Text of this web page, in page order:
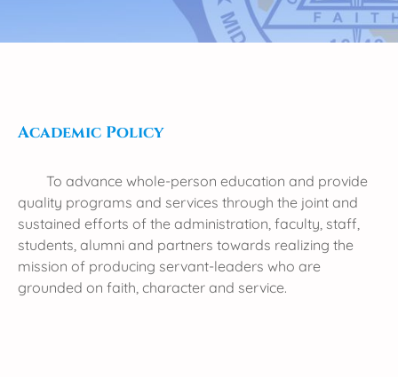
Academic Policy
To advance whole-person education and provide
quality programs and services through the joint and
sustained efforts of the administration, faculty, staff,
students, alumni and partners towards realizing the
mission of producing servant-leaders who are
grounded on faith, character and service.